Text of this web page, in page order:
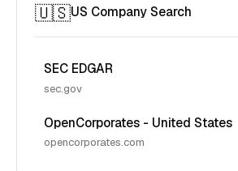
🇺🇸US Company Search
SEC EDGAR
sec.gov
OpenCorporates - United States
opencorporates.com